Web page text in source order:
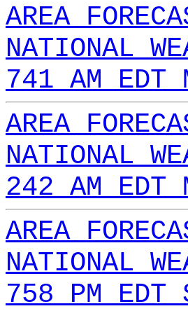
AREA
NATIONAL
741 AM EDT
AREA
NATIONAL
242 AM EDT
AREA
NATIONAL
758 PM EDT